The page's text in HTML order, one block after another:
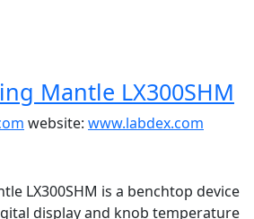
Mantle LX300SHM
website: www.labdex.com
LX300SHM is a benchtop device
display and knob temperature